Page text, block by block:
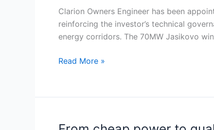
Clarion Owners Engineer has been
reinforcing the investor’s technical
energy corridors. The 70MW Jasikovo
Owner’s
Engineer
Jasikovo
While
Read More »
From